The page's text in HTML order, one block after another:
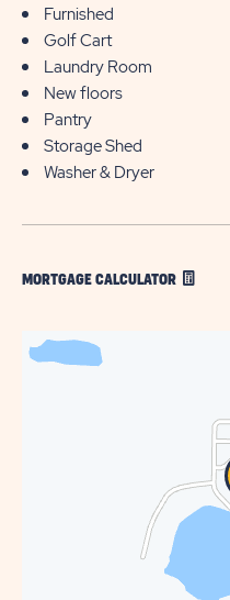
Furnished
Golf Cart
Laundry Room
New floors
Pantry
Storage Shed
Washer & Dryer
MORTGAGE CALCULATOR